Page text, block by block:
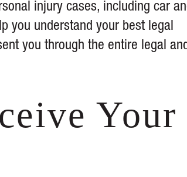
injury cases, including car
you understand your best legal
you through the entire legal
Your